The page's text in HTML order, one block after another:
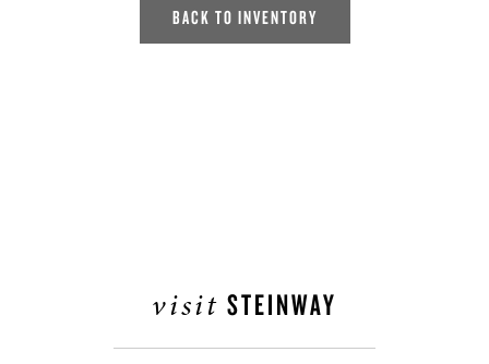
BACK TO INVENTORY
visit STEINWAY